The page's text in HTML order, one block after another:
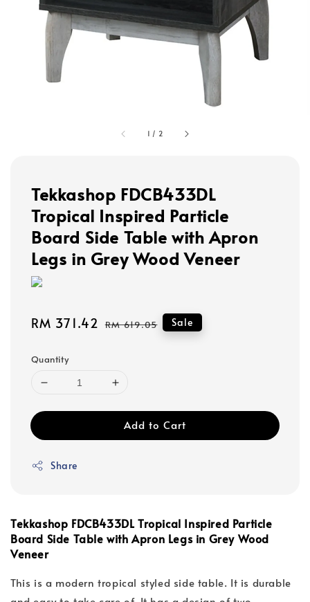
1 / 2
Tekkashop FDCB433DL
Tropical Inspired Particle
Board Side Table with Apron
Legs in Grey Wood Veneer
Sale
RM 371.42 Regular
RM 619.05 Sale
Quantity
Add to Cart
Share
Tekkashop FDCB433DL Tropical Inspired Particle
Board Side Table with Apron Legs in Grey Wood
Veneer
This is a modern tropical styled side table. It is durable